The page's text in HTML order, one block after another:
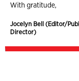
With gratitude,
Jocelyn Bell (Editor/
Director)